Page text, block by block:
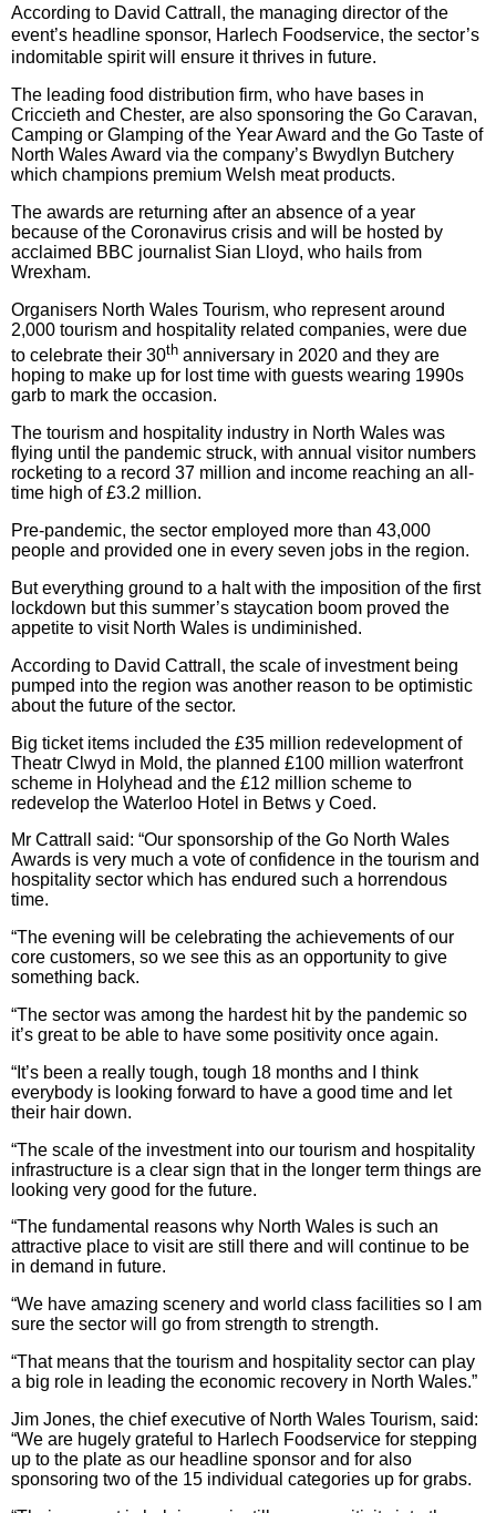
According to David Cattrall, the managing director of the
event’s headline sponsor, Harlech Foodservice, the sector’s
indomitable spirit will ensure it thrives in future.
The leading food distribution firm, who have bases in
Criccieth and Chester, are also sponsoring the Go Caravan,
Camping or Glamping of the Year Award and the Go Taste of
North Wales Award via the company’s Bwydlyn Butchery
which champions premium Welsh meat products.
The awards are returning after an absence of a year
because of the Coronavirus crisis and will be hosted by
acclaimed BBC journalist Sian Lloyd, who hails from
Wrexham.
Organisers North Wales Tourism, who represent around
2,000 tourism and hospitality related companies, were due
to celebrate their 30th anniversary in 2020 and they are
hoping to make up for lost time with guests wearing 1990s
garb to mark the occasion.
The tourism and hospitality industry in North Wales was
flying until the pandemic struck, with annual visitor numbers
rocketing to a record 37 million and income reaching an all-
time high of £3.2 million.
Pre-pandemic, the sector employed more than 43,000
people and provided one in every seven jobs in the region.
But everything ground to a halt with the imposition of the first
lockdown but this summer’s staycation boom proved the
appetite to visit North Wales is undiminished.
According to David Cattrall, the scale of investment being
pumped into the region was another reason to be optimistic
about the future of the sector.
Big ticket items included the £35 million redevelopment of
Theatr Clwyd in Mold, the planned £100 million waterfront
scheme in Holyhead and the £12 million scheme to
redevelop the Waterloo Hotel in Betws y Coed.
Mr Cattrall said: “Our sponsorship of the Go North Wales
Awards is very much a vote of confidence in the tourism and
hospitality sector which has endured such a horrendous
time.
“The evening will be celebrating the achievements of our
core customers, so we see this as an opportunity to give
something back.
“The sector was among the hardest hit by the pandemic so
it’s great to be able to have some positivity once again.
“It’s been a really tough, tough 18 months and I think
everybody is looking forward to have a good time and let
their hair down.
“The scale of the investment into our tourism and hospitality
infrastructure is a clear sign that in the longer term things are
looking very good for the future.
“The fundamental reasons why North Wales is such an
attractive place to visit are still there and will continue to be
in demand in future.
“We have amazing scenery and world class facilities so I am
sure the sector will go from strength to strength.
“That means that the tourism and hospitality sector can play
a big role in leading the economic recovery in North Wales.”
Jim Jones, the chief executive of North Wales Tourism, said:
“We are hugely grateful to Harlech Foodservice for stepping
up to the plate as our headline sponsor and for also
sponsoring two of the 15 individual categories up for grabs.